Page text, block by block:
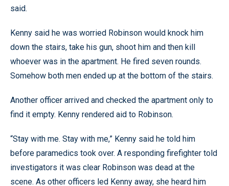
said.
Kenny said he was worried Robinson would knock him
down the stairs, take his gun, shoot him and then kill
whoever was in the apartment. He fired seven rounds.
Somehow both men ended up at the bottom of the stairs.
Another officer arrived and checked the apartment only to
find it empty. Kenny rendered aid to Robinson.
“Stay with me. Stay with me,” Kenny said he told him
before paramedics took over. A responding firefighter told
investigators it was clear Robinson was dead at the
scene. As other officers led Kenny away, she heard him